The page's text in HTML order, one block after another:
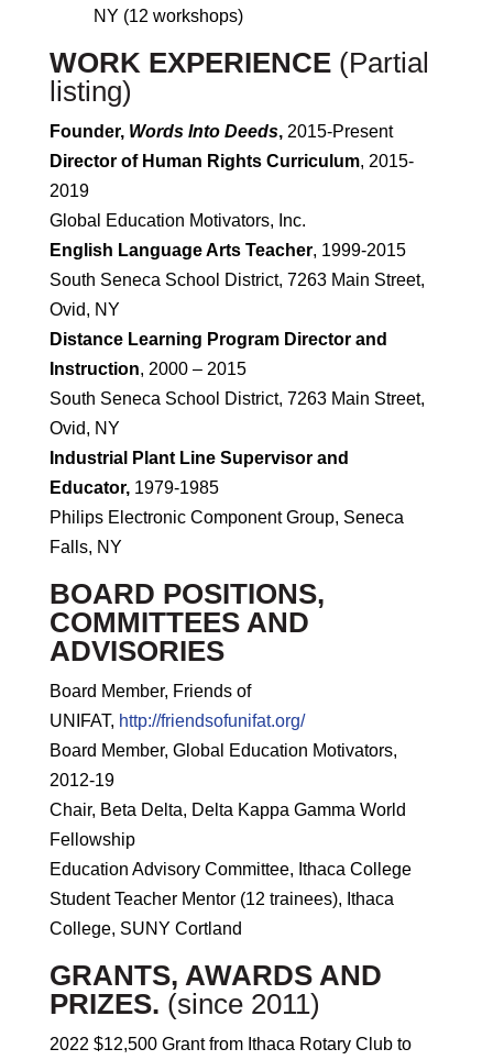
NY (12 workshops)
WORK EXPERIENCE (Partial
listing)
Founder,Words Into Deeds, 2015-Present
Director of Human Rights Curriculum, 2015-
2019
Global Education Motivators, Inc.
English Language Arts Teacher, 1999-2015
South Seneca School District, 7263 Main Street,
Ovid, NY
Distance Learning Program Director and
Instruction, 2000 – 2015
South Seneca School District, 7263 Main Street,
Ovid, NY
Industrial Plant Line Supervisor and
Educator, 1979-1985
Philips Electronic Component Group, Seneca
Falls, NY
BOARD POSITIONS,
COMMITTEES AND
ADVISORIES
Board Member, Friends of
UNIFAT, http://friendsofunifat.org/
Board Member, Global Education Motivators,
2012-19
Chair, Beta Delta, Delta Kappa Gamma World
Fellowship
Education Advisory Committee, Ithaca College
Student Teacher Mentor (12 trainees), Ithaca
College, SUNY Cortland
GRANTS, AWARDS AND
PRIZES. (since 2011)
2022 $12,500 Grant from Ithaca Rotary Club to